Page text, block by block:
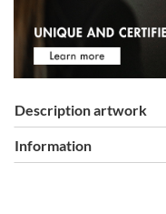
Description artwork
information